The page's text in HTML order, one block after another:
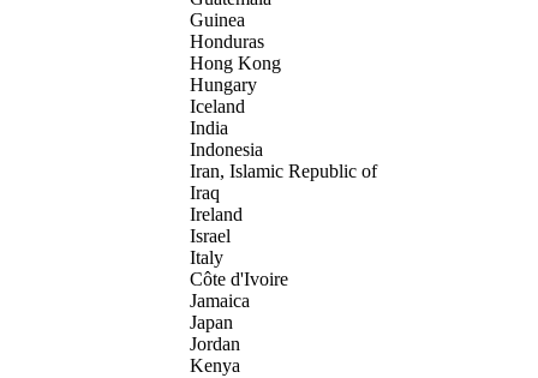
Guinea
Honduras
Hong Kong
Hungary
Iceland
India
Indonesia
Iran, Islamic Republic of
Iraq
Ireland
Israel
Italy
Côte d'Ivoire
Jamaica
Japan
Jordan
Kenya